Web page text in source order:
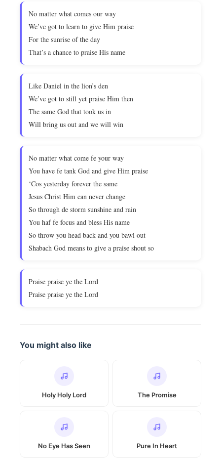
No matter what comes our way
We’ve got to learn to give Him praise
For the sunrise of the day
That’s a chance to praise His name
Like Daniel in the lion’s den
We’ve got to still yet praise Him then
The same God that took us in
Will bring us out and we will win
No matter what come fe your way
You have fe tank God and give Him praise
‘Cos yesterday forever the same
Jesus Christ Him can never change
So through de storm sunshine and rain
You haf fe focus and bless His name
So throw you head back and you bawl out
Shabach God means to give a praise shout so
Praise praise ye the Lord
Praise praise ye the Lord
You might also like
Holy Holy Lord The Promise
No Eye Has Seen Pure In Heart